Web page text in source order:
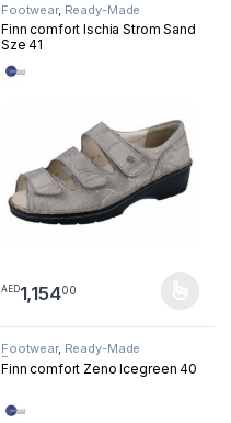
Footwear, Ready-Made
Footwear
Finn comfort Ischia Strom Sand
Sze 41
AED1,15400
This product has multiple
Footwear, Ready-Made
Footwear
Finn comfort Zeno Icegreen 40